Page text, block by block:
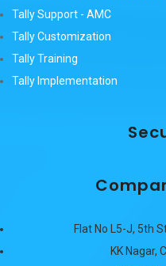
Tally Support - AMC
Tally Customization
Tally Training
Tally Implementation
Flat No L5-J, 5th
KK Nagar,